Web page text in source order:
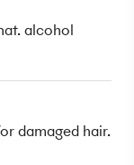
alcohol
damaged hair.